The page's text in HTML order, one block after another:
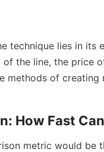
technique lies in its
the line, the price
methods of creating
How Fast
metric would